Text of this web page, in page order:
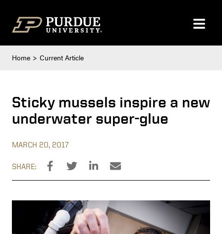
Home Current Article
Sticky mussels inspire a new
underwater super-glue
MARCH 20, 2017
SHARE: